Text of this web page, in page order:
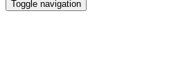
Toggle navigation